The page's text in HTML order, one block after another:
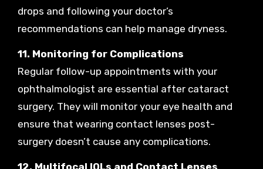
drops and following your doctor’s
recommendations can help manage dryness.
11. Monitoring for Complications
Regular follow-up appointments with your
ophthalmologist are essential after cataract
surgery. They will monitor your eye health and
ensure that wearing contact lenses post-
surgery doesn’t cause any complications.
12. Multifocal IOLs and Contact Lenses